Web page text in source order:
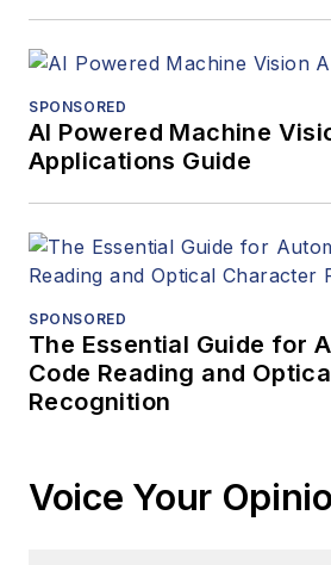
SPONSORED
AI Powered Machine
Applications Guide
SPONSORED
The Essential Guide for
Code Reading and
Recognition
Voice Your